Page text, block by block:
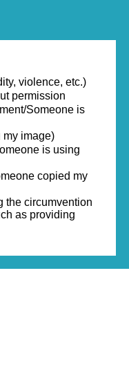
violence, etc.)
permission
Someone is
my image)
is using
copied my
the circumvention
as providing